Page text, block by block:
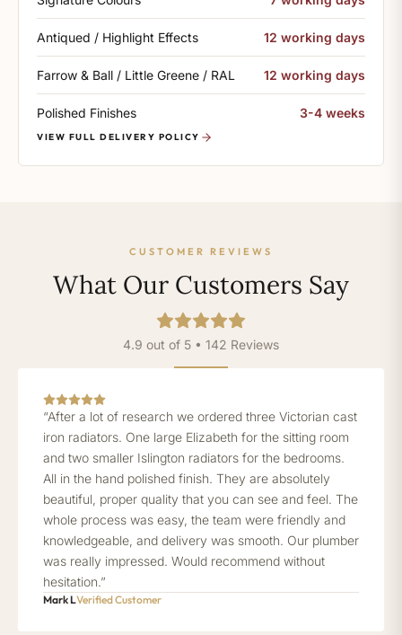
Antiqued / Highlight Effects 12 working days
Farrow & Ball / Little Greene / RAL 12 working days
Polished Finishes 3-4 weeks
VIEW FULL DELIVERY POLICY
CUSTOMER REVIEWS
What Our Customers Say
4.9 out of 5 • 142 Reviews
“After a lot of research we ordered three Victorian cast
iron radiators. One large Elizabeth for the sitting room
and two smaller Islington radiators for the bedrooms.
All in the hand polished finish. They are absolutely
beautiful, proper quality that you can see and feel. The
whole process was easy, the team were friendly and
knowledgeable, and delivery was smooth. Our plumber
was really impressed. Would recommend without
hesitation.”
Mark LVerified Customer